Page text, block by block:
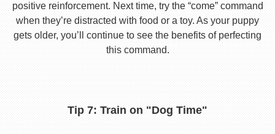
positive reinforcement. Next time, try the “come” command
when they’re distracted with food or a toy. As your puppy
gets older, you’ll continue to see the benefits of perfecting
this command.
Tip 7: Train on "Dog Time"